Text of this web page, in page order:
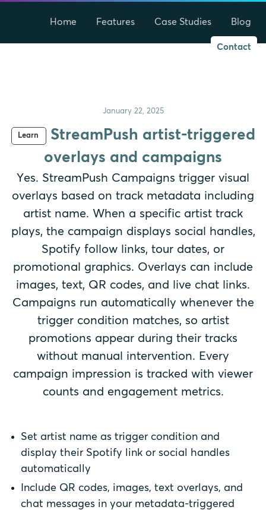
Home Features Case Studies Blog
Contact
January 22, 2025
Learn
StreamPush artist-triggered
overlays and campaigns
Yes. StreamPush Campaigns trigger visual
overlays based on track metadata including
artist name. When a specific artist track
plays, the campaign displays social handles,
Spotify follow links, tour dates, or
promotional graphics. Overlays can include
images, text, QR codes, and live chat links.
Campaigns run automatically whenever the
trigger condition matches, so artist
promotions appear during their tracks
without manual intervention. Every
campaign impression is tracked with viewer
counts and engagement metrics.
Set artist name as trigger condition and
display their Spotify link or social handles
automatically
Include QR codes, images, text overlays, and
chat messages in your metadata-triggered